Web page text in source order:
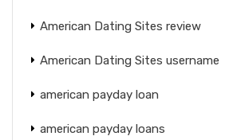
American Dating Sites review
American Dating Sites username
american payday loan
american payday loans